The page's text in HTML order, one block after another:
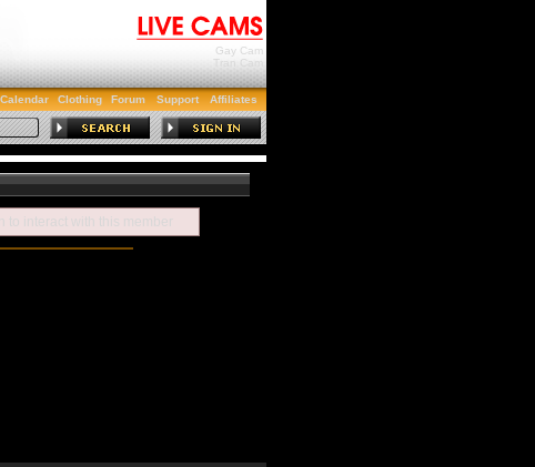
Gay Cam
Tran Cam
Calendar Clothing Forum Support Affiliates
to interact with this member